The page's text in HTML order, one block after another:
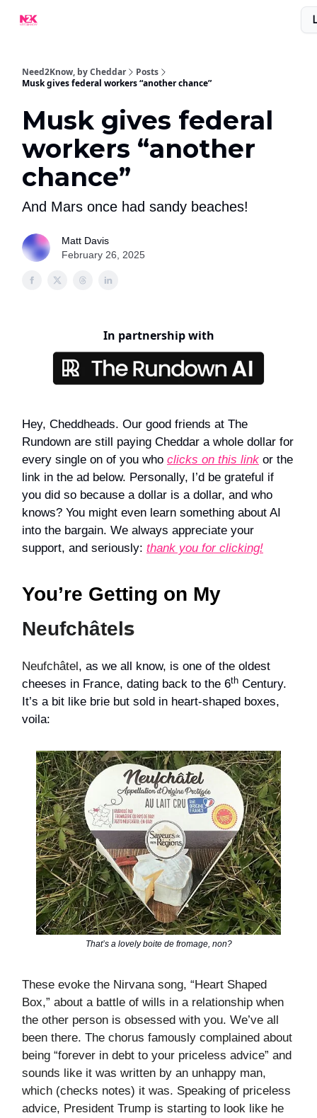
Need2Know, by Cheddar
Posts
Musk gives federal workers “another chance”
Musk gives federal
workers “another
chance”
And Mars once had sandy beaches!
Matt Davis
February 26, 2025
In partnership with
Hey, Cheddheads. Our good friends at The
Rundown are still paying Cheddar a whole dollar for
every single on of you who clicks on this link or the
link in the ad below. Personally, I’d be grateful if
you did so because a dollar is a dollar, and who
knows? You might even learn something about AI
into the bargain. We always appreciate your
support, and seriously: thank you for clicking!
You’re Getting on My
Neufchâtels
Neufchâtel , as we all know, is one of the oldest
cheeses in France, dating back to the 6th Century.
It’s a bit like brie but sold in heart-shaped boxes,
voila:
That’s a lovely boite de fromage, non?
These evoke the Nirvana song, “Heart Shaped
Box,” about a battle of wills in a relationship when
the other person is obsessed with you. We’ve all
been there. The chorus famously complained about
being “forever in debt to your priceless advice” and
sounds like it was written by an unhappy man,
which (checks notes) it was. Speaking of priceless
advice, President Trump is starting to look like he